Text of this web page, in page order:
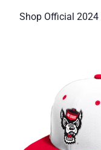
Shop Official 2024